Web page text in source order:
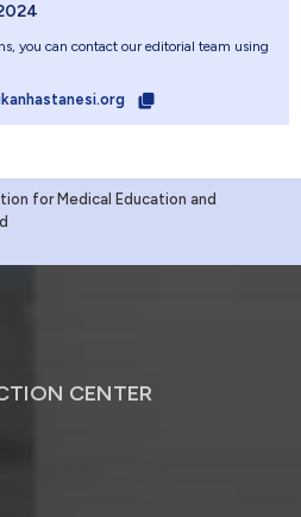
you can contact our editorial team using
for Medical Education and
CENTER